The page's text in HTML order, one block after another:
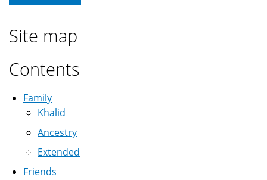
Site map
Contents
Family
Khalid
Ancestry
Extended
Friends